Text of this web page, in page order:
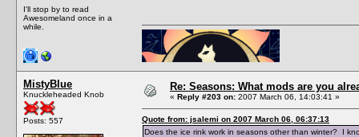
I'll stop by to read
Awesomeland once in a
while.
MistyBlue
Knuckleheaded Knob
Posts: 557
Re: Seasons: What mods are you
« Reply #203 on: 2007 March 06, 14:03:41 »
Quote from: jsalemi on 2007 March 06, 06:37:13
Does the ice rink work in seasons other than winter? I